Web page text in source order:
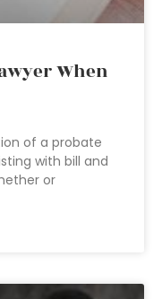
When
of a probate
with bill and
or